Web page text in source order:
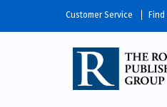
Customer Service Find